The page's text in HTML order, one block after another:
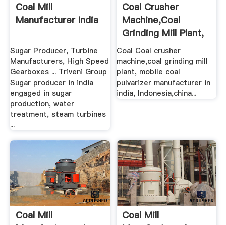
Coal Mill
Manufacturer India
Sugar Producer, Turbine
Manufacturers, High Speed
Gearboxes ... Triveni Group
Sugar producer in india
engaged in sugar
production, water
treatment, steam turbines
...
Coal Crusher
Machine,coal
Grinding Mill Plant,
Mobile Coal ...
Coal Coal crusher
machine,coal grinding mill
plant, mobile coal
pulvarizer manufacturer in
india, Indonesia,china...
Coal Mill
Coal Mill